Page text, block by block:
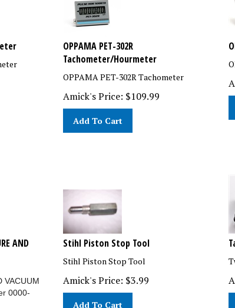
OPPAMA PET-302R
Tachometer/Hourmeter
OPPAMA PET-302R Tachometer
Amick's Price: $109.99
Add To Cart
AND
Stihl Piston Stop Tool
Stihl Piston Stop Tool
Amick's Price: $3.99
Add To Cart